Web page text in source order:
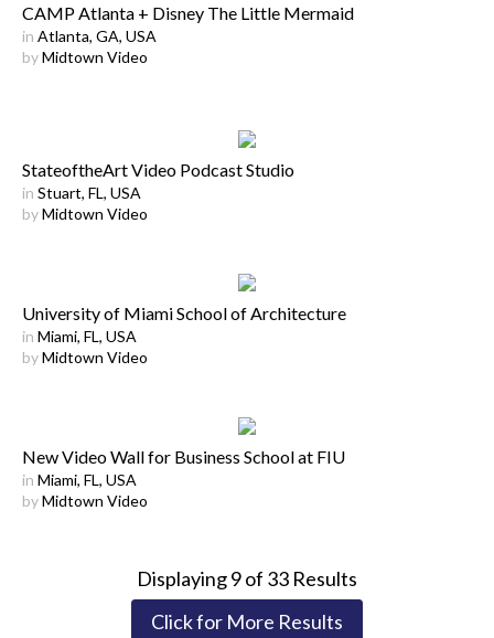
CAMP Atlanta + Disney The Little Mermaid
in Atlanta, GA, USA
byMidtown Video
StateoftheArt Video Podcast Studio
in Stuart, FL, USA
byMidtown Video
University of Miami School of Architecture
in Miami, FL, USA
byMidtown Video
New Video Wall for Business School at FIU
in Miami, FL, USA
byMidtown Video
Displaying9of 33 Results
Click for More Results